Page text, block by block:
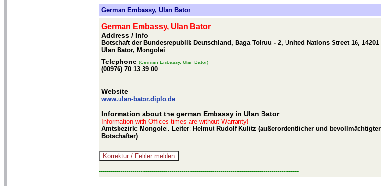
German Embassy, Ulan Bator
German Embassy, Ulan Bator
Address / Info
Botschaft der Bundesrepublik Deutschland, Baga Toiruu - 2, United Nations Street 16, 14201
Ulan Bator, Mongolei
Telephone (German Embassy, Ulan Bator)
(00976) 70 13 39 00
Website
www.ulan-bator.diplo.de
Information about the german Embassy in Ulan Bator
Information with Offices times are without Warranty!
Amtsbezirk: Mongolei. Leiter: Helmut Rudolf Kulitz (außerordentlicher und bevollmächtigter
Botschafter)
------------------------------------------------------------------------------------------------------